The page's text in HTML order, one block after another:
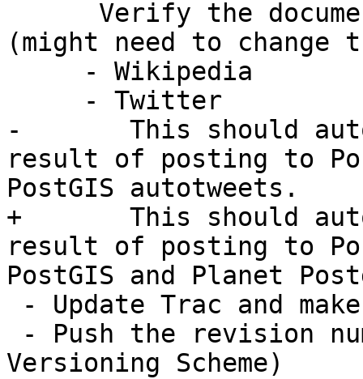
(might need to change
-       This should
result of posting to
PostGIS autotweets.
+       This should
result of posting to
PostGIS and Planet
Versioning Scheme)